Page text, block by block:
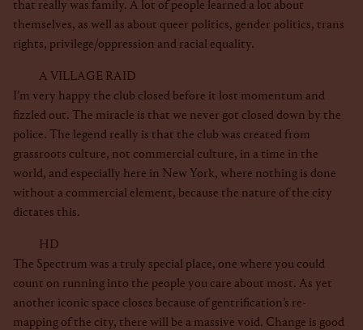
that really was family. A lot of people learned a lot about
themselves, as well as about queer politics, gender politics, trans
rights, privilege/oppression and racial equality.
A VILLAGE RAID
I’m very happy the club closed before it lost momentum and
fizzled out. The miracle is that we never got closed down by the
police. The legend really is that the club was created from
grassroots culture, not commercial culture, in a time in the
world, and especially here in New York, where nothing is done
without a commercial element, because the nature of the city
dictates this.
HD
The Spectrum was a truly special place, one where you could
count on running into the people you care about most. As yet
another iconic space closes because of gentrification’s re-
mapping of the city, there will be a massive void. Change is good